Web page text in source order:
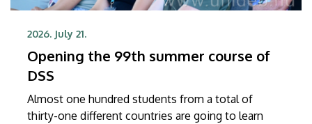
2026. July 21.
Opening the 99th summer course of
DSS
Almost one hundred students from a total of
thirty-one different countries are going to learn